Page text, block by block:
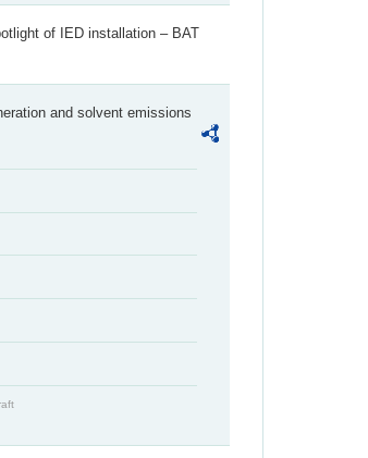
of IED installation – BAT
and solvent emissions